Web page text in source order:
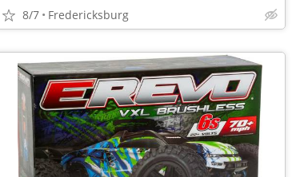
8/7 Fredericksburg